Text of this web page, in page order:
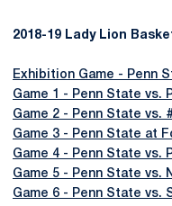
2018-19 Lady Lion
Exhibition Game - Penn
Game 1 - Penn State vs.
Game 2 - Penn State vs.
Game 3 - Penn State at
Game 4 - Penn State vs.
Game 5 - Penn State vs.
Game 6 - Penn State vs.